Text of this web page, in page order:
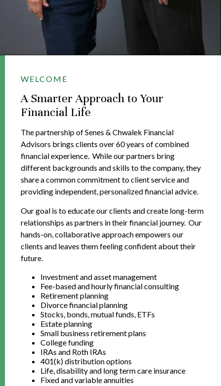
WELCOME
A Smarter Approach to Your
Financial Life
The partnership of Senes & Chwalek Financial
Advisors brings clients over 60 years of combined
financial experience. While our partners bring
different backgrounds and skills to the company, they
share a common commitment to client service and
providing independent, personalized financial advice.
Our goal is to educate our clients and create long-term
relationships as partners in their financial journey. Our
hands-on, collaborative approach empowers our
clients and leaves them feeling confident about their
future.
Investment and asset management
Fee-based and hourly financial consulting
Retirement planning
Divorce financial planning
Stocks, bonds, mutual funds, ETFs
Estate planning
Small business retirement plans
College funding
IRAs and Roth IRAs
401(k) distribution options
Life, disability and long term care insurance
Fixed and variable annuities